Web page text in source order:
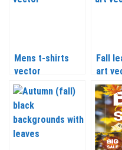
Mens t-shirts
vector
Fall
art